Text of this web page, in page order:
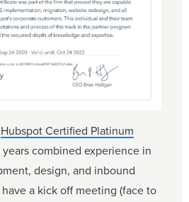
Hubspot Certified Platinum
combined experience in
design, and inbound
a kick off meeting (face to